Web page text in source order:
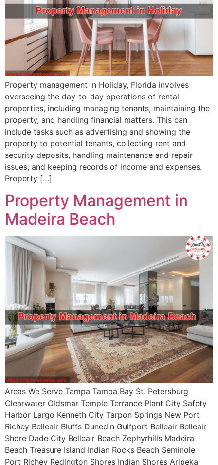
Property management in Holiday, Florida involves
overseeing the day-to-day operations of rental
properties, including managing tenants, maintaining the
property, and handling financial matters. This can
include tasks such as advertising and showing the
property to potential tenants, collecting rent and
security deposits, handling maintenance and repair
issues, and keeping records of income and expenses.
Property […]
Property Management in
Madeira Beach
Areas We Serve Tampa Tampa Bay St. Petersburg
Clearwater Oldsmar Temple Terrance Plant City Safety
Harbor Largo Kenneth City Tarpon Springs New Port
Richey Belleair Bluffs Dunedin Gulfport Belleair Belleair
Shore Dade City Belleair Beach Zephyrhills Madeira
Beach Treasure Island Indian Rocks Beach Seminole
Port Richey Redington Shores Indian Shores Aripeka